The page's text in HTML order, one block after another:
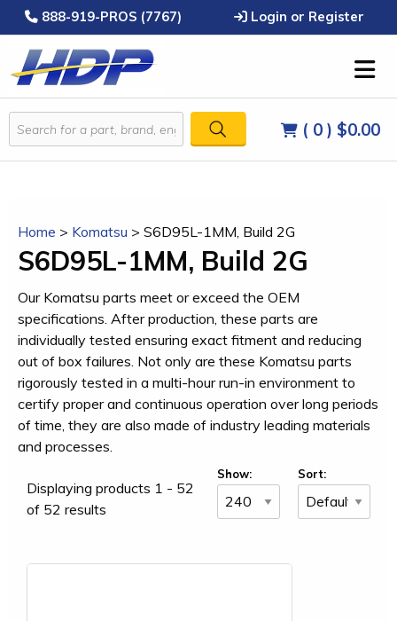
888-919-PROS (7767) Login or Register
( 0 ) $0.00
Home > Komatsu > S6D95L-1MM, Build 2G
S6D95L-1MM, Build 2G
Our Komatsu parts meet or exceed the OEM
specifications. After production, these parts are
individually tested ensuring exact fitment and reducing
out of box failures. Not only are these Komatsu parts
rigorously tested in a multi-hour run-in environment to
certify proper and continuous operation over long periods
of time, they are also made of industry leading materials
and processes.
Displaying products 1 - 52
of 52 results
Show: Sort: